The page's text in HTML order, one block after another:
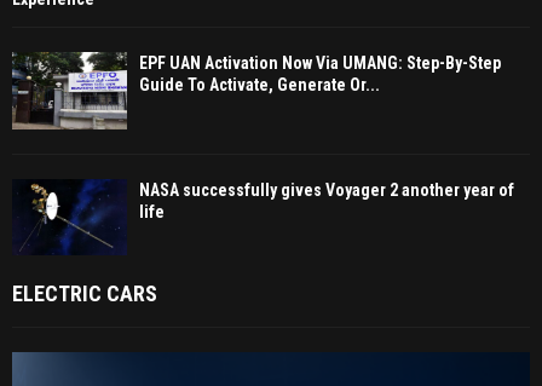
EPF UAN Activation Now Via UMANG: Step-By-Step
Guide To Activate, Generate Or...
NASA successfully gives Voyager 2 another year of
life
ELECTRIC CARS